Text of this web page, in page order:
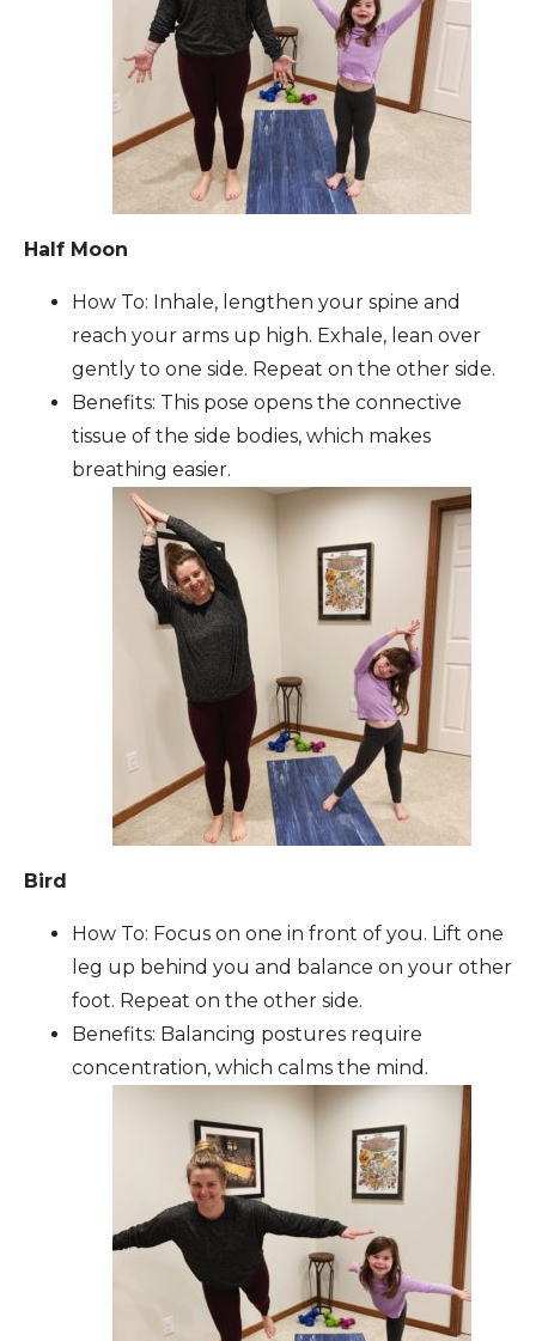
Half Moon
How To: Inhale, lengthen your spine and
reach your arms up high. Exhale, lean over
gently to one side. Repeat on the other side.
Benefits: This pose opens the connective
tissue of the side bodies, which makes
breathing easier.
Bird
How To: Focus on one in front of you. Lift one
leg up behind you and balance on your other
foot. Repeat on the other side.
Benefits: Balancing postures require
concentration, which calms the mind.